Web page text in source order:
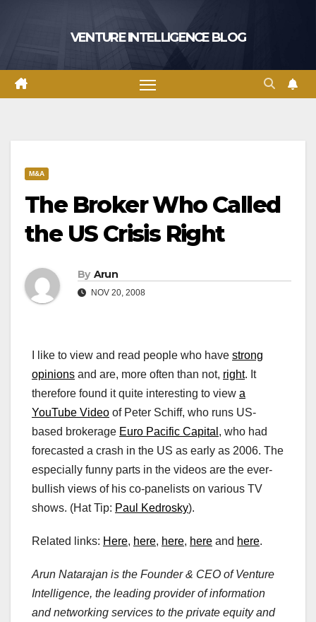
VENTURE INTELLIGENCE BLOG
M&A
The Broker Who Called
the US Crisis Right
By Arun
NOV 20, 2008
I like to view and read people who have strong
opinions and are, more often than not, right. It
therefore found it quite interesting to view a
YouTube Video of Peter Schiff, who runs US-
based brokerage Euro Pacific Capital , who had
forecasted a crash in the US as early as 2006. The
especially funny parts in the videos are the ever-
bullish views of his co-panelists on various TV
shows. (Hat Tip: Paul Kedrosky).
Related links: Here, here, here, here and here.
Arun Natarajan is the Founder & CEO of Venture
Intelligence, the leading provider of information
and networking services to the private equity and